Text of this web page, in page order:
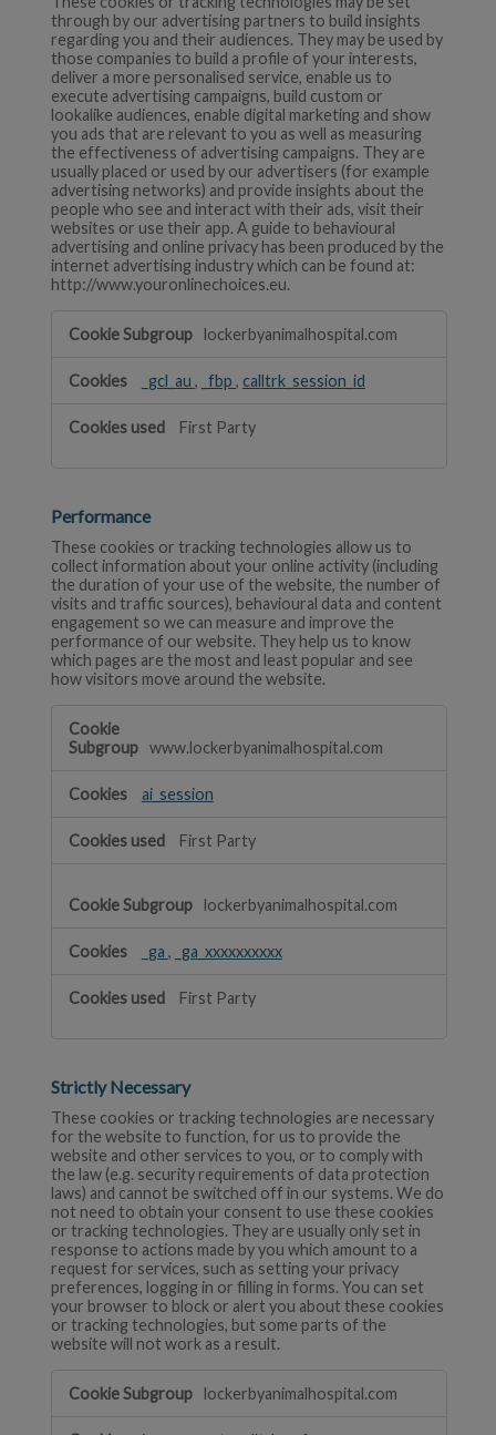
through by our advertising partners to build insights
regarding you and their audiences. They may be used by
those companies to build a profile of your interests,
deliver a more personalised service, enable us to
execute advertising campaigns, build custom or
lookalike audiences, enable digital marketing and show
you ads that are relevant to you as well as measuring
the effectiveness of advertising campaigns. They are
usually placed or used by our advertisers (for example
advertising networks) and provide insights about the
people who see and interact with their ads, visit their
websites or use their app. A guide to behavioural
advertising and online privacy has been produced by the
internet advertising industry which can be found at:
http://www.youronlinechoices.eu.
lockerbyanimalhospital.com
_gcl_au , _fbp , calltrk_session_id
First Party
Performance
These cookies or tracking technologies allow us to
collect information about your online activity (including
the duration of your use of the website, the number of
visits and traffic sources), behavioural data and content
engagement so we can measure and improve the
performance of our website. They help us to know
which pages are the most and least popular and see
how visitors move around the website.
www.lockerbyanimalhospital.com
ai_session
First Party
lockerbyanimalhospital.com
_ga , _ga_xxxxxxxxxx
First Party
Strictly Necessary
These cookies or tracking technologies are necessary
for the website to function, for us to provide the
website and other services to you, or to comply with
the law (e.g. security requirements of data protection
laws) and cannot be switched off in our systems. We do
not need to obtain your consent to use these cookies
or tracking technologies. They are usually only set in
response to actions made by you which amount to a
request for services, such as setting your privacy
preferences, logging in or filling in forms. You can set
your browser to block or alert you about these cookies
or tracking technologies, but some parts of the
website will not work as a result.
Necessary
lockerbyanimalhospital.com